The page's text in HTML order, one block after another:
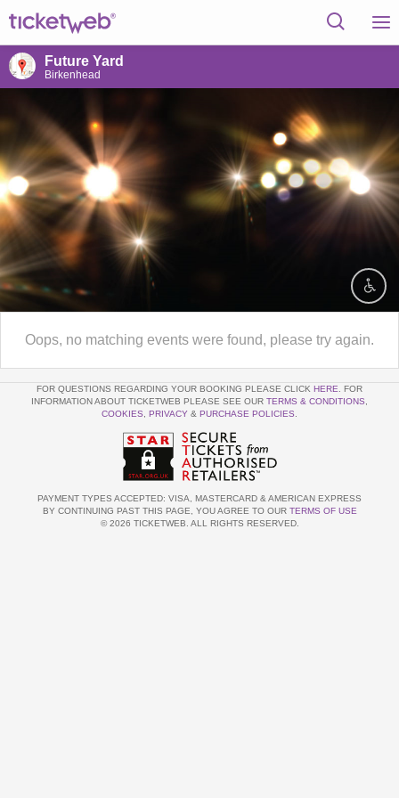
Future Yard
Birkenhead
Oops, no matching events were found, please try again.
FOR QUESTIONS REGARDING YOUR BOOKING PLEASE CLICK HERE . FOR
INFORMATION ABOUT TICKETWEB PLEASE SEE OUR TERMS & CONDITIONS
COOKIES
PRIVACY & PURCHASE POLICIES
PAYMENT TYPES ACCEPTED: VISA, MASTERCARD & AMERICAN EXPRESS
BY CONTINUING PAST THIS PAGE, YOU AGREE TO OUR TERMS OF USE
© 2026 TICKETWEB. ALL RIGHTS RESERVED.